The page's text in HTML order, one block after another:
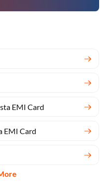
EMI Card
EMI Card